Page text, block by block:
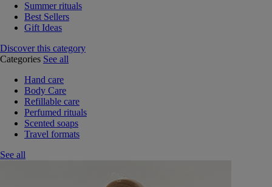
Summer rituals
Best Sellers
Gift Ideas
Discover this category
Categories See all
Hand care
Body Care
Refillable care
Perfumed rituals
Scented soaps
Travel formats
See all